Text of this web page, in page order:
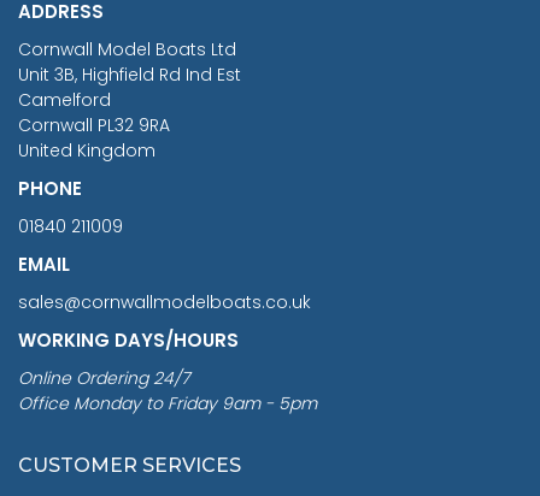
ADDRESS
Cornwall Model Boats Ltd
Unit 3B, Highfield Rd Ind Est
Camelford
Cornwall PL32 9RA
United Kingdom
PHONE
01840 211009
EMAIL
sales@cornwallmodelboats.co.uk
WORKING DAYS/HOURS
Online Ordering 24/7
Office Monday to Friday 9am - 5pm
CUSTOMER SERVICES